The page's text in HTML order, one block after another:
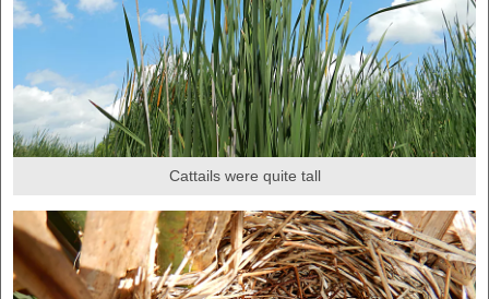
Cattails were quite tall